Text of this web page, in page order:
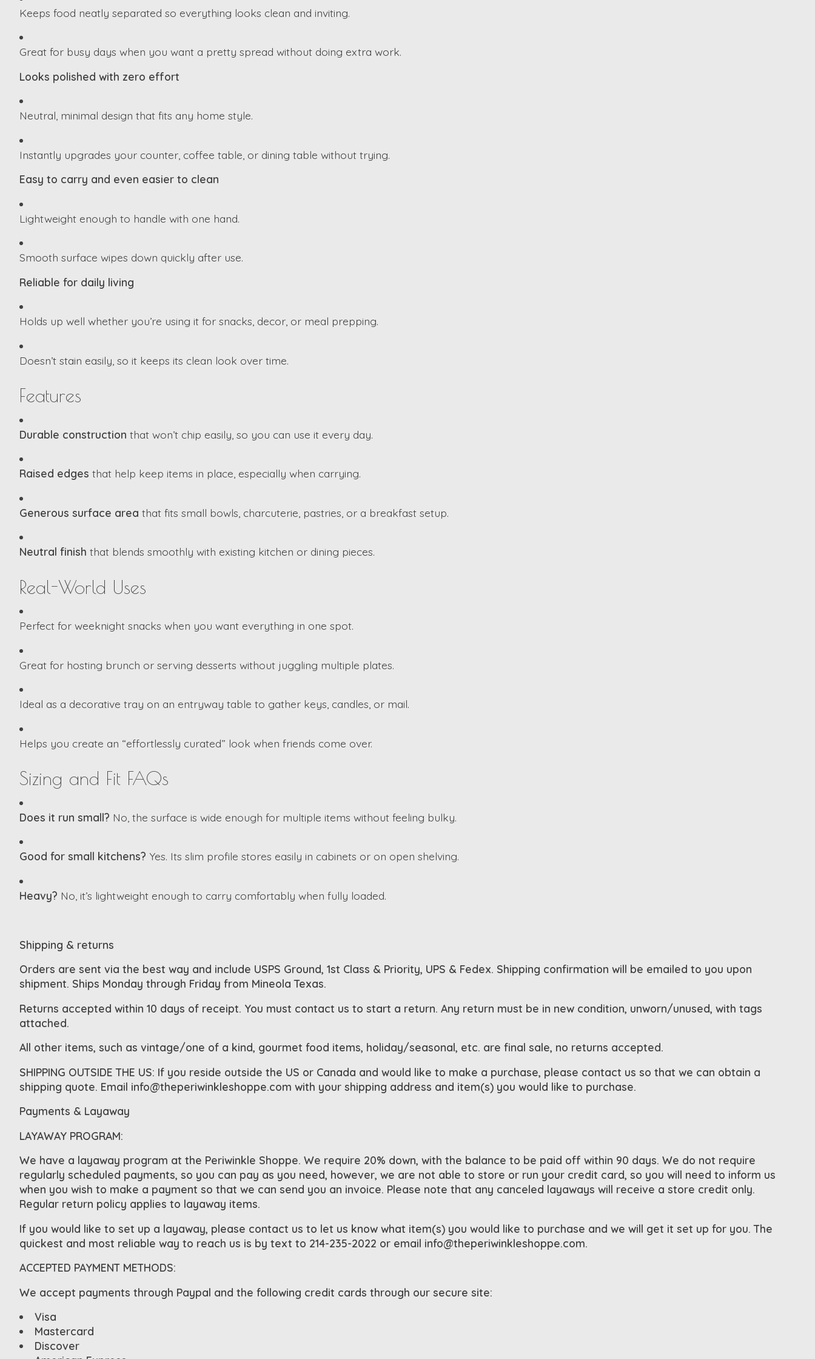
Keeps food neatly separated so everything looks clean and inviting.
Great for busy days when you want a pretty spread without doing extra work.
Looks polished with zero effort
Neutral, minimal design that fits any home style.
Instantly upgrades your counter, coffee table, or dining table without trying.
Easy to carry and even easier to clean
Lightweight enough to handle with one hand.
Smooth surface wipes down quickly after use.
Reliable for daily living
Holds up well whether you’re using it for snacks, decor, or meal prepping.
Doesn’t stain easily, so it keeps its clean look over time.
Features
Durable construction that won’t chip easily, so you can use it every day.
Raised edges that help keep items in place, especially when carrying.
Generous surface area that fits small bowls, charcuterie, pastries, or a breakfast setup.
Neutral finish that blends smoothly with existing kitchen or dining pieces.
Real-World Uses
Perfect for weeknight snacks when you want everything in one spot.
Great for hosting brunch or serving desserts without juggling multiple plates.
Ideal as a decorative tray on an entryway table to gather keys, candles, or mail.
Helps you create an “effortlessly curated” look when friends come over.
Sizing and Fit FAQs
Does it run small? No, the surface is wide enough for multiple items without feeling bulky.
Good for small kitchens? Yes. Its slim profile stores easily in cabinets or on open shelving.
Heavy? No, it’s lightweight enough to carry comfortably when fully loaded.
Shipping & returns
Orders are sent via the best way and include USPS Ground, 1st Class & Priority, UPS & Fedex. Shipping confirmation will be emailed to you upon
shipment. Ships Monday through Friday from Mineola Texas.
Returns accepted within 10 days of receipt. You must contact us to start a return. Any return must be in new condition, unworn/unused, with tags
attached.
All other items, such as vintage/one of a kind, gourmet food items, holiday/seasonal, etc. are final sale, no returns accepted.
SHIPPING OUTSIDE THE US: If you reside outside the US or Canada and would like to make a purchase, please contact us so that we can obtain a
shipping quote. Email info@theperiwinkleshoppe.com with your shipping address and item(s) you would like to purchase.
Payments & Layaway
LAYAWAY PROGRAM:
We have a layaway program at the Periwinkle Shoppe. We require 20% down, with the balance to be paid off within 90 days. We do not require
regularly scheduled payments, so you can pay as you need, however, we are not able to store or run your credit card, so you will need to inform us
when you wish to make a payment so that we can send you an invoice. Please note that any canceled layaways will receive a store credit only.
Regular return policy applies to layaway items.
If you would like to set up a layaway, please contact us to let us know what item(s) you would like to purchase and we will get it set up for you. The
quickest and most reliable way to reach us is by text to 214-235-2022 or email info@theperiwinkleshoppe.com.
ACCEPTED PAYMENT METHODS:
We accept payments through Paypal and the following credit cards through our secure site:
Visa
Mastercard
Discover